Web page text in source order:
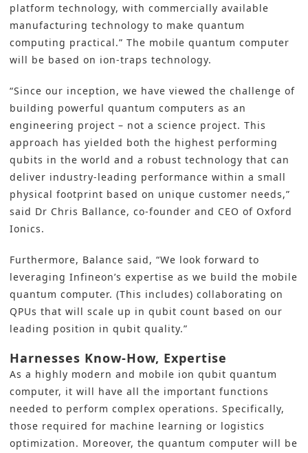
platform technology, with commercially available
manufacturing technology to make quantum
computing practical.” The mobile quantum computer
will be based on ion-traps technology.
“Since our inception, we have viewed the challenge of
building powerful quantum computers as an
engineering project – not a science project. This
approach has yielded both the highest performing
qubits in the world and a robust technology that can
deliver industry-leading performance within a small
physical footprint based on unique customer needs,”
said Dr Chris Ballance, co-founder and CEO of Oxford
Ionics.
Furthermore, Balance said, “We look forward to
leveraging Infineon’s expertise as we build the mobile
quantum computer. (This includes) collaborating on
QPUs that will scale up in qubit count based on our
leading position in qubit quality.”
Harnesses Know-How, Expertise
As a highly modern and mobile ion qubit quantum
computer, it will have all the important functions
needed to perform complex operations. Specifically,
those required for machine learning or logistics
optimization. Moreover, the quantum computer will be